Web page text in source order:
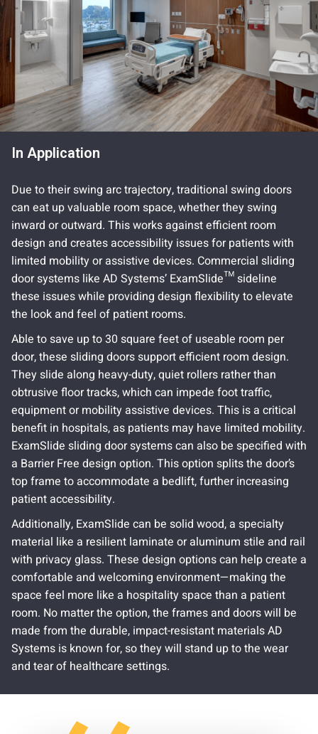
In Application
Due to their swing arc trajectory, traditional swing doors
can eat up valuable room space, whether they swing
inward or outward. This works against efficient room
design and creates accessibility issues for patients with
limited mobility or assistive devices. Commercial sliding
door systems like AD Systems’ ExamSlide™ sideline
these issues while providing design flexibility to elevate
the look and feel of patient rooms.
Able to save up to 30 square feet of useable room per
door, these sliding doors support efficient room design.
They slide along heavy-duty, quiet rollers rather than
obtrusive floor tracks, which can impede foot traffic,
equipment or mobility assistive devices. This is a critical
benefit in hospitals, as patients may have limited mobility.
ExamSlide sliding door systems can also be specified with
a Barrier Free design option. This option splits the door’s
top frame to accommodate a bedlift, further increasing
patient accessibility.
Additionally, ExamSlide can be solid wood, a specialty
material like a resilient laminate or aluminum stile and rail
with privacy glass. These design options can help create a
comfortable and welcoming environment—making the
space feel more like a hospitality space than a patient
room. No matter the option, the frames and doors will be
made from the durable, impact-resistant materials AD
Systems is known for, so they will stand up to the wear
and tear of healthcare settings.